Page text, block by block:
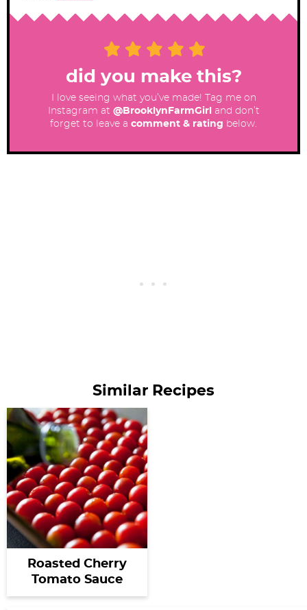
did you make this?
I love seeing what you’ve made! Tag me on
Instagram at @BrooklynFarmGirl
and don’t
forget to leave a comment & rating below.
Similar Recipes
Roasted Cherry
Tomato Sauce